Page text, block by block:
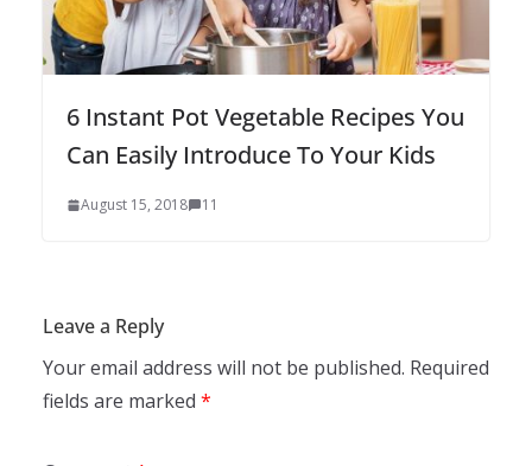
6 Instant Pot Vegetable Recipes You
Can Easily Introduce To Your Kids
August 15, 2018 11
Leave a Reply
Your email address will not be published. Required
fields are marked *